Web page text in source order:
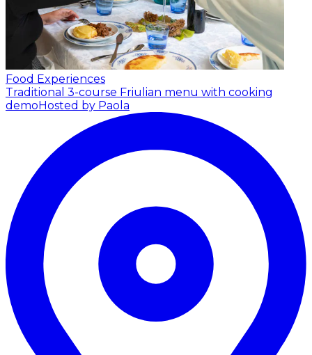
Food Experiences
Traditional 3-course Friulian menu with cooking
demoHosted by Paola